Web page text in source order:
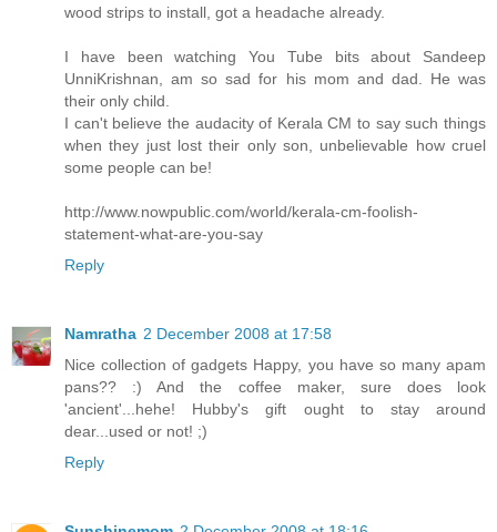
wood strips to install, got a headache already.
I have been watching You Tube bits about Sandeep
UnniKrishnan, am so sad for his mom and dad. He was
their only child.
I can't believe the audacity of Kerala CM to say such things
when they just lost their only son, unbelievable how cruel
some people can be!
http://www.nowpublic.com/world/kerala-cm-foolish-
statement-what-are-you-say
Reply
Namratha 2 December 2008 at 17:58
Nice collection of gadgets Happy, you have so many apam
pans?? :) And the coffee maker, sure does look
'ancient'...hehe! Hubby's gift ought to stay around
dear...used or not! ;)
Reply